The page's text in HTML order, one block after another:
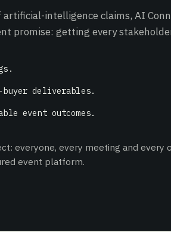
intelligence claims, AI
promise: getting every
deliverables.
event outcomes.
everyone, every meeting and every
event platform.